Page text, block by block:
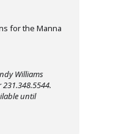
for the Manna
Williams
until